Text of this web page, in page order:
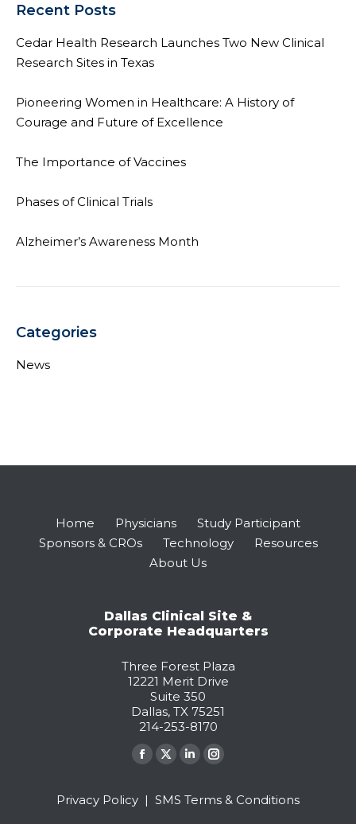
Recent Posts
Cedar Health Research Launches Two New Clinical
Research Sites in Texas
Pioneering Women in Healthcare: A History of
Courage and Future of Excellence
The Importance of Vaccines
Phases of Clinical Trials
Alzheimer’s Awareness Month
Categories
News
Home Physicians
Study Participant
Sponsors & CROs
Technology
Resources
About Us
Dallas Clinical Site &
Corporate Headquarters
Three Forest Plaza
12221 Merit Drive
Suite 350
Dallas, TX 75251
214-253-8170
Facebook
opens
X
opens
Linkedin
opens
Instagram
opens
Privacy Policy | SMS Terms & Conditions